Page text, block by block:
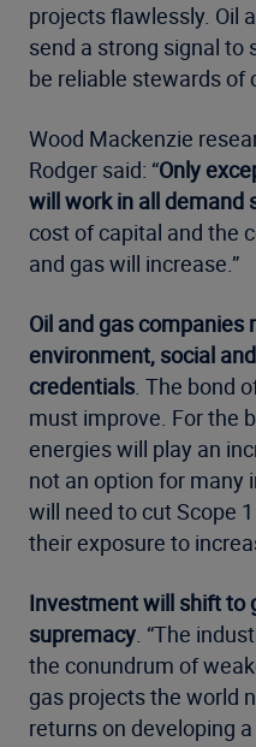
projects flawlessly. Oil
send a strong signal to
be reliable stewards of
Wood Mackenzie
Rodger said: “Only
will work in all demand
cost of capital and the
and gas will increase.”
Oil and gas
environment, social
credentials. The bond
must improve. For the
energies will play an
not an option for many
will need to cut Scope
their exposure to
Investment will shift to
supremacy. “The
the conundrum of
gas projects the world
returns on developing